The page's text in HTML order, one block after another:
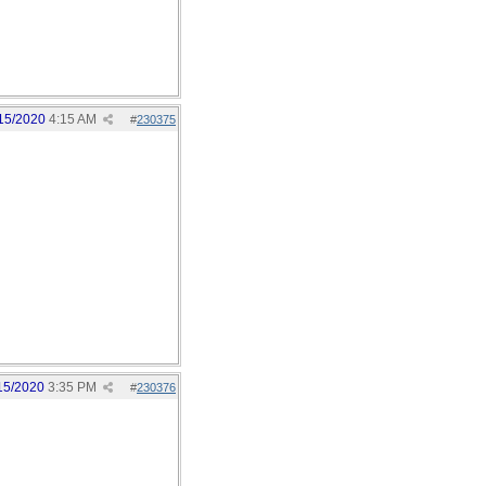
#230375
2020 4:15 AM
#230376
2020 3:35 PM